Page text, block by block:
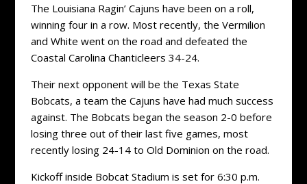
The Louisiana Ragin’ Cajuns have been on a roll,
winning four in a row. Most recently, the Vermilion
and White went on the road and defeated the
Coastal Carolina Chanticleers 34-24.
Their next opponent will be the Texas State
Bobcats, a team the Cajuns have had much success
against. The Bobcats began the season 2-0 before
losing three out of their last five games, most
recently losing 24-14 to Old Dominion on the road.
Kickoff inside Bobcat Stadium is set for 6:30 p.m.